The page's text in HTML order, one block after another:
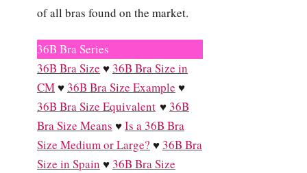
of all bras found on the market.
36B Bra Series
36B Bra Size ♥36B Bra Size in
CM ♥36B Bra Size Example ♥
36B Bra Size Equivalent ♥36B
Bra Size Means ♥Is a 36B Bra
Size Medium or Large? ♥36B Bra
Size in Spain ♥36B Bra Size